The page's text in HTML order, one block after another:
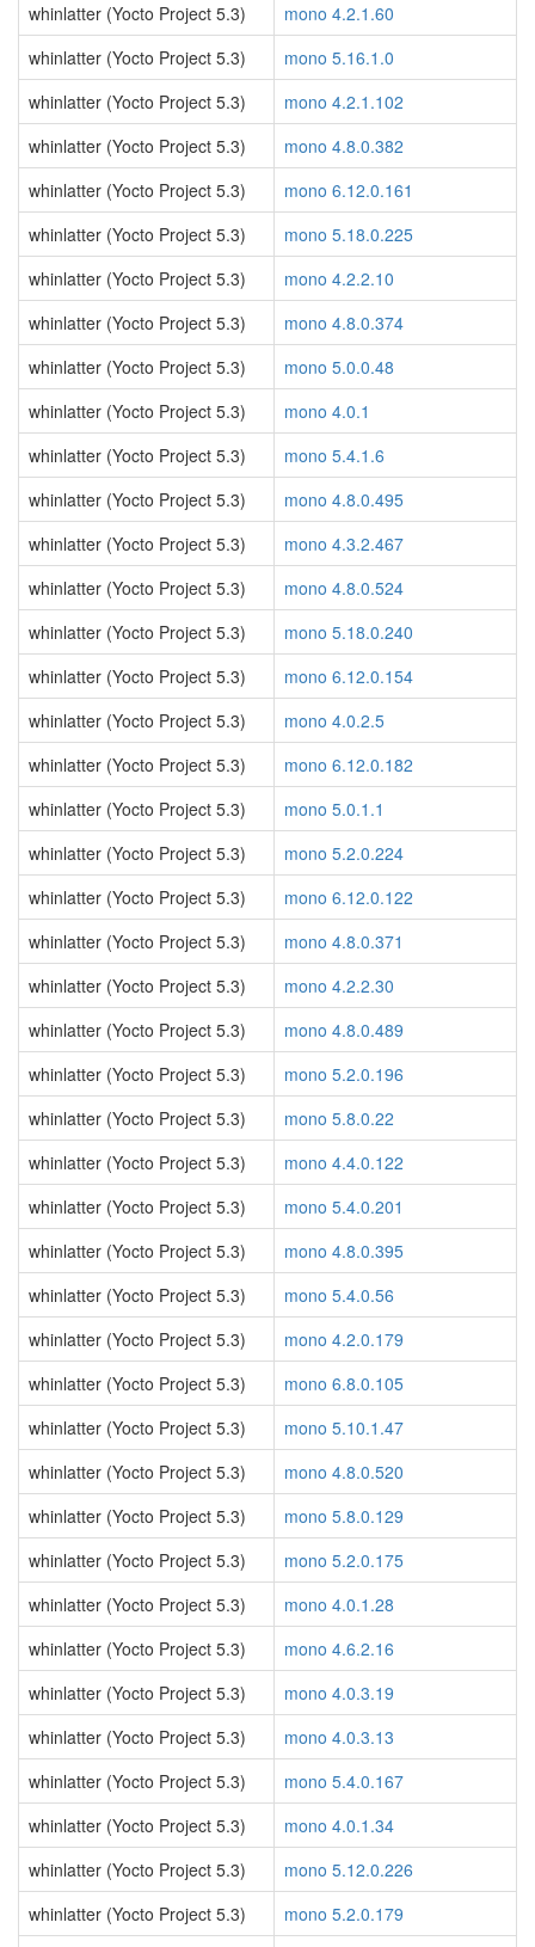
whinlatter (Yocto Project 5.3)
mono 4.2.1.60
whinlatter (Yocto Project 5.3)
mono 5.16.1.0
whinlatter (Yocto Project 5.3)
mono 4.2.1.102
whinlatter (Yocto Project 5.3)
mono 4.8.0.382
whinlatter (Yocto Project 5.3)
mono 6.12.0.161
whinlatter (Yocto Project 5.3)
mono 5.18.0.225
whinlatter (Yocto Project 5.3)
mono 4.2.2.10
whinlatter (Yocto Project 5.3)
mono 4.8.0.374
whinlatter (Yocto Project 5.3)
mono 5.0.0.48
whinlatter (Yocto Project 5.3)
mono 4.0.1
whinlatter (Yocto Project 5.3)
mono 5.4.1.6
whinlatter (Yocto Project 5.3)
mono 4.8.0.495
whinlatter (Yocto Project 5.3)
mono 4.3.2.467
whinlatter (Yocto Project 5.3)
mono 4.8.0.524
whinlatter (Yocto Project 5.3)
mono 5.18.0.240
whinlatter (Yocto Project 5.3)
mono 6.12.0.154
whinlatter (Yocto Project 5.3)
mono 4.0.2.5
whinlatter (Yocto Project 5.3)
mono 6.12.0.182
whinlatter (Yocto Project 5.3)
mono 5.0.1.1
whinlatter (Yocto Project 5.3)
mono 5.2.0.224
whinlatter (Yocto Project 5.3)
mono 6.12.0.122
whinlatter (Yocto Project 5.3)
mono 4.8.0.371
whinlatter (Yocto Project 5.3)
mono 4.2.2.30
whinlatter (Yocto Project 5.3)
mono 4.8.0.489
whinlatter (Yocto Project 5.3)
mono 5.2.0.196
whinlatter (Yocto Project 5.3)
mono 5.8.0.22
whinlatter (Yocto Project 5.3)
mono 4.4.0.122
whinlatter (Yocto Project 5.3)
mono 5.4.0.201
whinlatter (Yocto Project 5.3)
mono 4.8.0.395
whinlatter (Yocto Project 5.3)
mono 5.4.0.56
whinlatter (Yocto Project 5.3)
mono 4.2.0.179
whinlatter (Yocto Project 5.3)
mono 6.8.0.105
whinlatter (Yocto Project 5.3)
mono 5.10.1.47
whinlatter (Yocto Project 5.3)
mono 4.8.0.520
whinlatter (Yocto Project 5.3)
mono 5.8.0.129
whinlatter (Yocto Project 5.3)
mono 5.2.0.175
whinlatter (Yocto Project 5.3)
mono 4.0.1.28
whinlatter (Yocto Project 5.3)
mono 4.6.2.16
whinlatter (Yocto Project 5.3)
mono 4.0.3.19
whinlatter (Yocto Project 5.3)
mono 4.0.3.13
whinlatter (Yocto Project 5.3)
mono 5.4.0.167
whinlatter (Yocto Project 5.3)
mono 4.0.1.34
whinlatter (Yocto Project 5.3)
mono 5.12.0.226
whinlatter (Yocto Project 5.3)
mono 5.2.0.179